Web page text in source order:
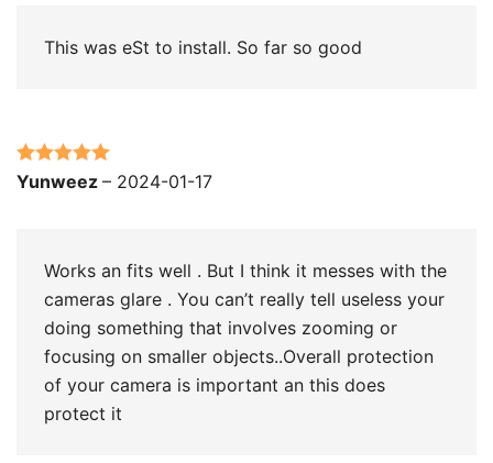
This was eSt to install. So far so good
Rated5out
Yunweez – 2024-01-17
Works an fits well . But I think it messes with the
cameras glare . You can’t really tell useless your
doing something that involves zooming or
focusing on smaller objects..Overall protection
of your camera is important an this does
protect it